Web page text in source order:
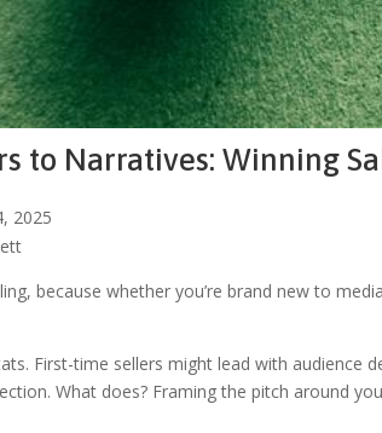
to Narratives: Winning
2025
because whether you’re brand new to
First-time sellers might lead with
What does? Framing the pitch around